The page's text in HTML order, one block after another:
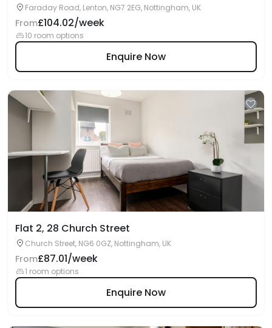
Faraday Road, Lenton, NG7 2EG, Nottingham, UK
From£104.02/week
10 room options
Enquire Now
Flat 2, 28 Church Street
Church Street, NG6 0GZ, Nottingham, UK
From£87.01/week
1 room options
Enquire Now